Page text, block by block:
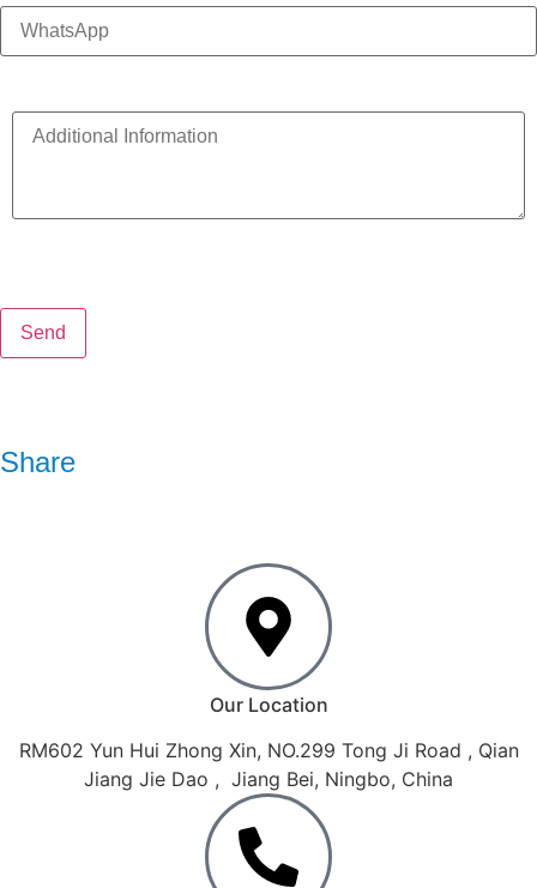
Share
Our Location
RM602 Yun Hui Zhong Xin, NO.299 Tong Ji Road , Qian
Jiang Jie Dao , Jiang Bei, Ningbo, China